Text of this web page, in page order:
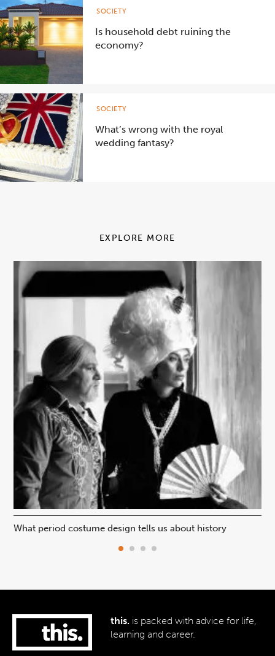
Is household debt ruining the
economy?
SOCIETY
What’s wrong with the royal
wedding fantasy?
SOCIETY
EXPLORE MORE
What period costume design tells us about history
this. is packed with advice for life,
learning and career.